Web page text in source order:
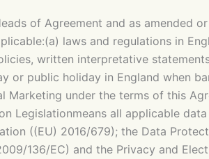
of Agreement and as amended
laws and regulations in
written interpretative
or public holiday in England when
under the terms of this
Legislationmeans all applicable
((EU) 2016/679); the Data
136/EC) and the Privacy and